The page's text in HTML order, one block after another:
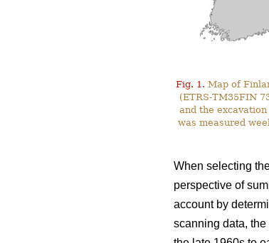
Fig. 1. Map of
(ETRS-TM35FIN
and the
was measured
When selecting
perspective of
account by
scanning data,